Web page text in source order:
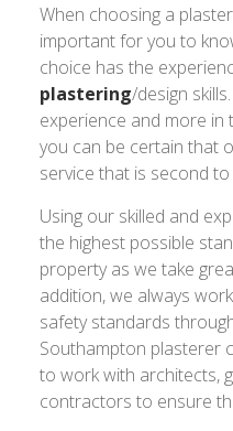
When choosing a
important for you to
choice has the
plastering/design
experience and more
you can be certain that
service that is second
Using our skilled and
the highest possible
property as we take
addition, we always
safety standards
Southampton plasterer
to work with architects,
contractors to ensure